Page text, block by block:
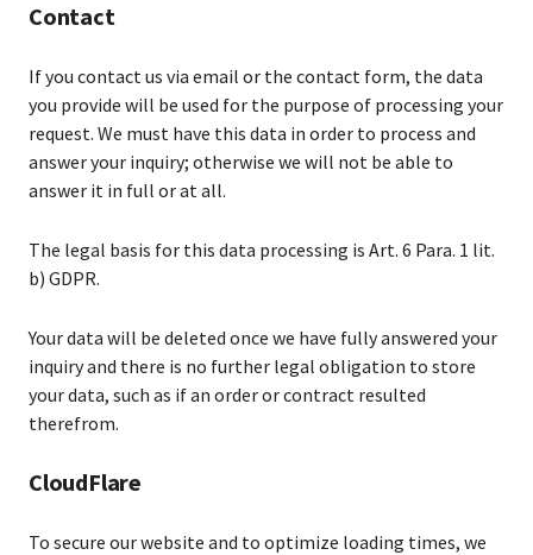
Contact
If you contact us via email or the contact form, the data
you provide will be used for the purpose of processing your
request. We must have this data in order to process and
answer your inquiry; otherwise we will not be able to
answer it in full or at all.
The legal basis for this data processing is Art. 6 Para. 1 lit.
b) GDPR.
Your data will be deleted once we have fully answered your
inquiry and there is no further legal obligation to store
your data, such as if an order or contract resulted
therefrom.
CloudFlare
To secure our website and to optimize loading times, we